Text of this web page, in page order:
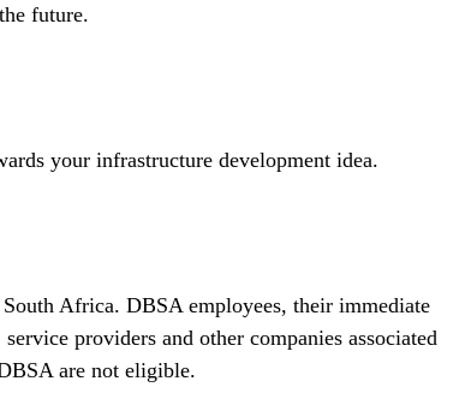
future.
your infrastructure development idea.
Africa. DBSA employees, their immediate
providers and other companies associated
are not eligible.